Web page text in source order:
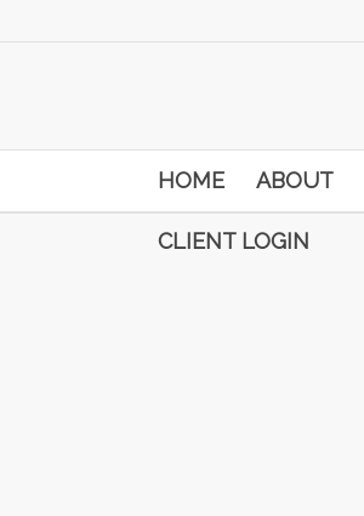
HOME ABOUT
CLIENT LOGIN